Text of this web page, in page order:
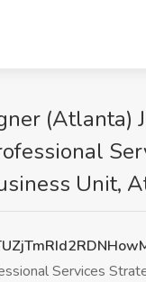
(Atlanta)
Unit,
Services